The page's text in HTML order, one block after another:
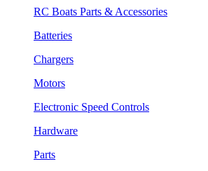
RC Boats Parts & Accessories
Batteries
Chargers
Motors
Electronic Speed Controls
Hardware
Parts